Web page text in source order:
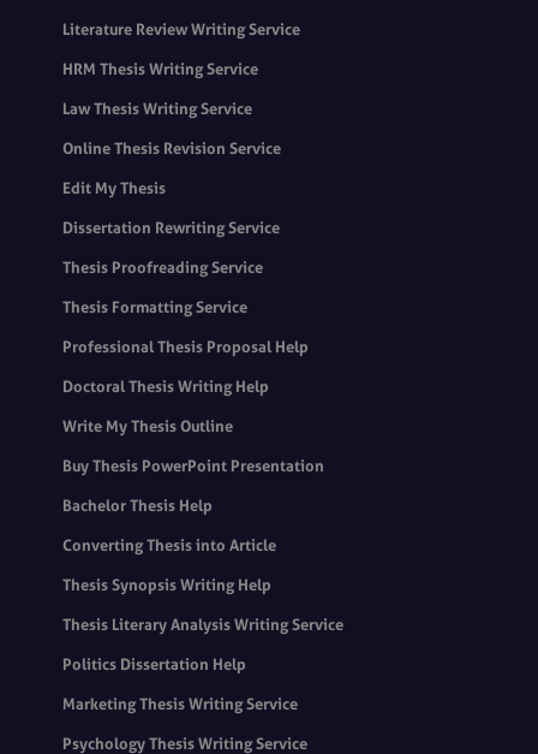
Literature Review Writing Service
HRM Thesis Writing Service
Law Thesis Writing Service
Online Thesis Revision Service
Edit My Thesis
Dissertation Rewriting Service
Thesis Proofreading Service
Thesis Formatting Service
Professional Thesis Proposal Help
Doctoral Thesis Writing Help
Write My Thesis Outline
Buy Thesis PowerPoint Presentation
Bachelor Thesis Help
Converting Thesis into Article
Thesis Synopsis Writing Help
Thesis Literary Analysis Writing Service
Politics Dissertation Help
Marketing Thesis Writing Service
Psychology Thesis Writing Service